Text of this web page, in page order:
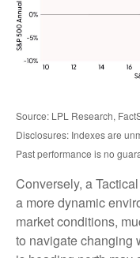
Source: LPL Research,
Disclosures: Indexes are
Past performance is no
Conversely, a
a more dynamic
market conditions,
to navigate changing